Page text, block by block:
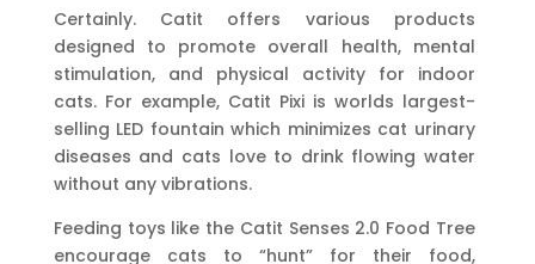
Certainly. Catit offers various products
designed to promote overall health, mental
stimulation, and physical activity for indoor
cats. For example, Catit Pixi is worlds largest-
selling LED fountain which minimizes cat urinary
diseases and cats love to drink flowing water
without any vibrations.
Feeding toys like the Catit Senses 2.0 Food Tree
encourage cats to “hunt” for their food,